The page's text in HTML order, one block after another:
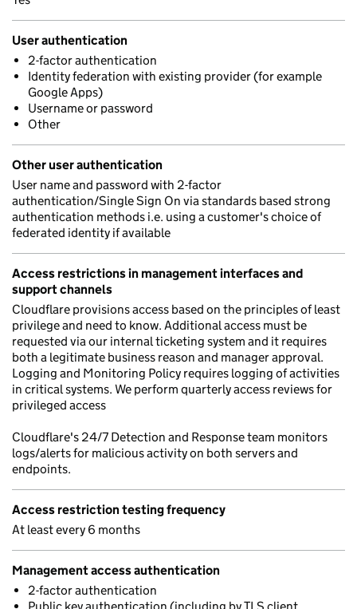
User authentication
2-factor authentication
Identity federation with existing provider (for example
Google Apps)
Username or password
Other
Other user authentication
User name and password with 2-factor
authentication/Single Sign On via standards based strong
authentication methods i.e. using a customer's choice of
federated identity if available
Access restrictions in management interfaces and
support channels
Cloudflare provisions access based on the principles of least
privilege and need to know. Additional access must be
requested via our internal ticketing system and it requires
both a legitimate business reason and manager approval.
Logging and Monitoring Policy requires logging of activities
in critical systems. We perform quarterly access reviews for
privileged access
Cloudflare's 24/7 Detection and Response team monitors
logs/alerts for malicious activity on both servers and
endpoints.
Access restriction testing frequency
At least every 6 months
Management access authentication
2-factor authentication